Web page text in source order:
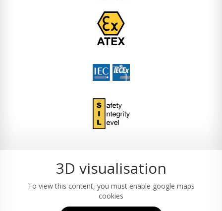
3D visualisation
To view this content, you must enable google maps
cookies